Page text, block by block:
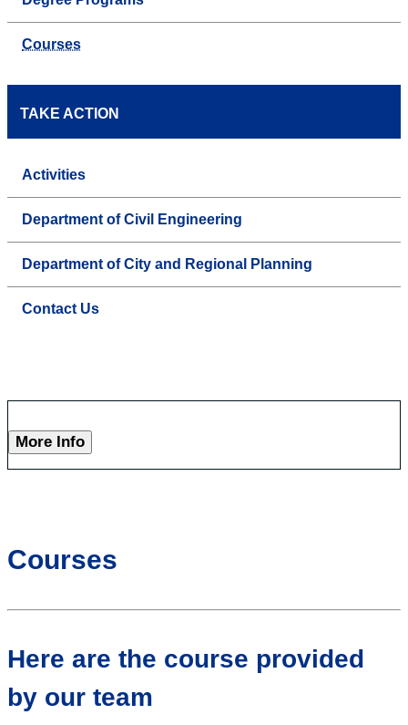
Courses
TAKE ACTION
Activities
Department of Civil Engineering
Department of City and Regional Planning
Contact Us
More Info
Courses
Here are the course provided
by our team